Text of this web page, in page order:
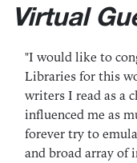
Virtual
"I would like to
Libraries for this
writers I read as a
influenced me as
forever try to
and broad array of